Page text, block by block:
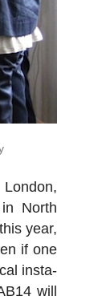
North
year,
if one
in­sta­
will